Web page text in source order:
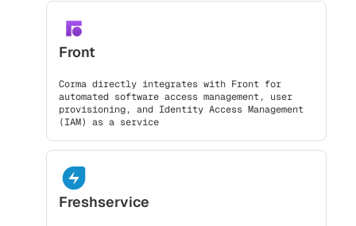
Front
Corma directly integrates with Front for
automated software access management, user
provisioning, and Identity Access Management
(IAM) as a service
Freshservice